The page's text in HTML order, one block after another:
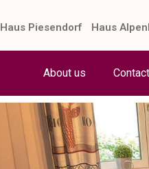
Haus Piesendorf Haus
About us